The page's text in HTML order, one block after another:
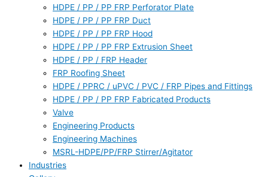
HDPE / PP / PP FRP Perforator Plate
HDPE / PP / PP FRP Duct
HDPE / PP / PP FRP Hood
HDPE / PP / PP FRP Extrusion Sheet
HDPE / PP / FRP Header
FRP Roofing Sheet
HDPE / PPRC / uPVC / PVC / FRP Pipes and Fittings
HDPE / PP / PP FRP Fabricated Products
Valve
Engineering Products
Engineering Machines
MSRL-HDPE/PP/FRP Stirrer/Agitator
Industries